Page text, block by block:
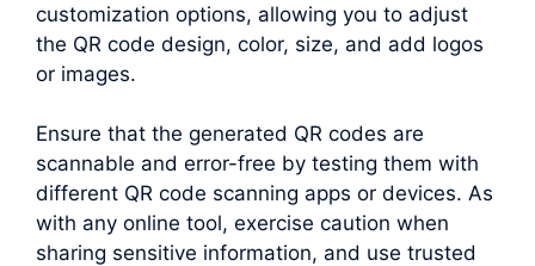
customization options, allowing you to adjust
the QR code design, color, size, and add logos
or images.
Ensure that the generated QR codes are
scannable and error-free by testing them with
different QR code scanning apps or devices. As
with any online tool, exercise caution when
sharing sensitive information, and use trusted